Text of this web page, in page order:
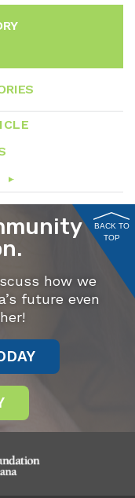
how we
future even
BACK TO
TOP